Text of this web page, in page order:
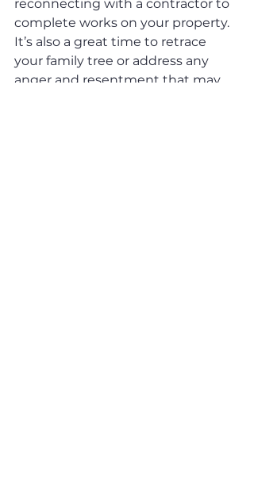
reconnecting with a contractor to
complete works on your property.
It’s also a great time to retrace
your family tree or address any
anger and resentment that may